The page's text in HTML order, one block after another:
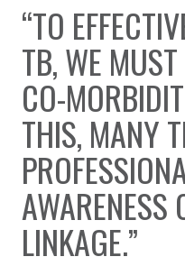
You are here:
“TO
TB, WE
CO-
THIS, MANY
AWARENESS
LINKAGE.”